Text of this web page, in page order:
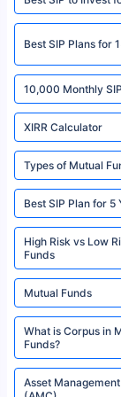
solely based on
2008-2025
^Returns as on
18% returns
indicative of
fund and is not
Best SIP Plans for
10,000 Monthly
XIRR Calculator
Types of Mutual
Best SIP Plan for 5
High Risk vs Low
Funds
Mutual Funds
What is Corpus in
Funds?
Asset